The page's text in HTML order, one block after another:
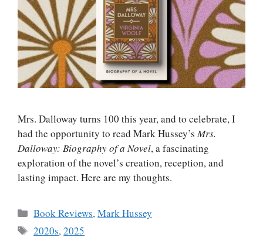
Mrs. Dalloway turns 100 this year, and to celebrate, I
had the opportunity to read Mark Hussey’sMrs.
Dalloway: Biography of a Novel, a fascinating
exploration of the novel’s creation, reception, and
lasting impact. Here are my thoughts.
Categories
Book Reviews,Mark Hussey
Tags
2020s,2025